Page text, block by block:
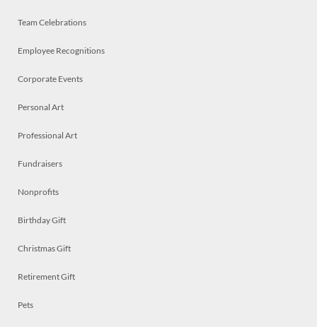
Team Celebrations
Employee Recognitions
Corporate Events
Personal Art
Professional Art
Fundraisers
Nonprofits
Birthday Gift
Christmas Gift
Retirement Gift
Pets